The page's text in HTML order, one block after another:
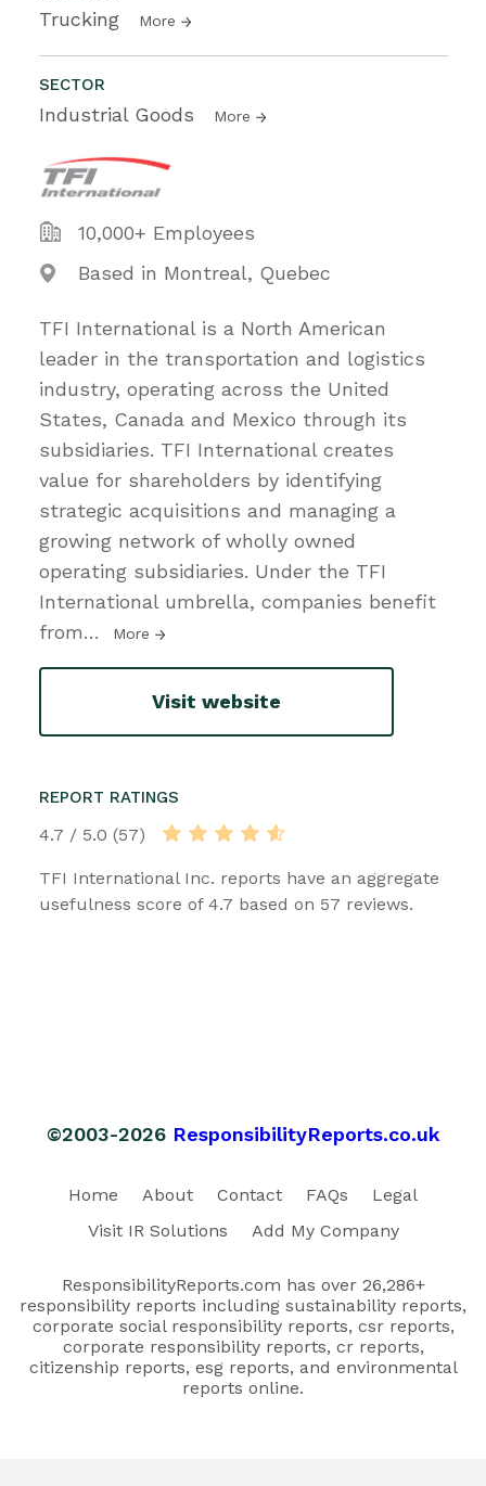
Trucking More
SECTOR
Industrial Goods More
10,000+ Employees
Based in Montreal, Quebec
TFI International is a North American
leader in the transportation and logistics
industry, operating across the United
States, Canada and Mexico through its
subsidiaries. TFI International creates
value for shareholders by identifying
strategic acquisitions and managing a
growing network of wholly owned
operating subsidiaries. Under the TFI
International umbrella, companies benefit
from… More
Visit website
REPORT RATINGS
4.7 / 5.0 (57)
TFI International Inc. reports have an aggregate
usefulness score of 4.7 based on 57 reviews.
©2003-2026 ResponsibilityReports.co.uk
Home About Contact FAQs
Legal
Visit IR Solutions
Add My Company
ResponsibilityReports.com has over 26,286+
responsibility reports including sustainability reports,
corporate social responsibility reports, csr reports,
corporate responsibility reports, cr reports,
citizenship reports, esg reports, and environmental
reports online.